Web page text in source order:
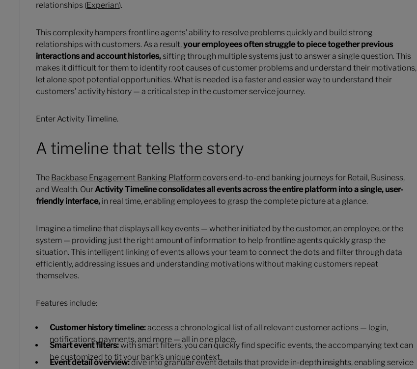
relationships (Experian).
This complexity hampers frontline agents’ ability to resolve problems quickly and build strong
relationships with customers. As a result,your employees often struggle to piece together previous
interactions and account histories,sifting through multiple systems just to answer a single question. This
makes it difficult for them to identify root causes of customer problems and understand their motivations,
let alone spot potential opportunities. What is needed is a faster and easier way to understand their
customers' activity history — a critical step in the customer service journey.
Enter Activity Timeline.
A timeline that tells the story
The Backbase Engagement Banking Platform covers end-to-end banking journeys for Retail, Business,
and Wealth. OurActivity Timeline consolidates all events across the entire platform into a single, user-
friendly interface, in real time, enabling employees to grasp the complete picture at a glance.
Imagine a timeline that displays all key events — whether initiated by the customer, an employee, or the
system — providing just the right amount of information to help frontline agents quickly grasp the
situation. This intelligent linking of events allows your team to connect the dots and filter through data
efficiently, addressing issues and understanding motivations without making customers repeat
themselves.
Features include:
Customer history timeline:access a chronological list of all relevant customer actions — login,
notifications, payments, and more — all in one place.
Smart event filters:with smart filters, you can quickly find specific events, the accompanying text can
be customized to fit your bank’s unique context.
Event detail overview:dive into granular event details that provide in-depth insights, enabling service